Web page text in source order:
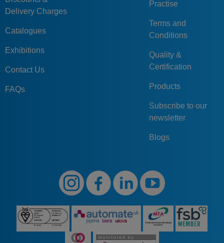
Delivery Charges
Catalogues
Exhibitions
Contact Us
FAQs
Practise
Terms and
Conditions
Quality &
Certification
Products
Subscribe to our
newsletter
Blogs